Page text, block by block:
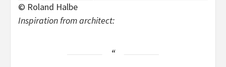
© Roland Halbe
Inspiration from architect: